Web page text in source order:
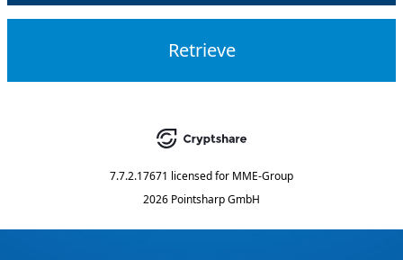
Retrieve
7.7.2.17671 licensed for MME-Group
2026 Pointsharp GmbH